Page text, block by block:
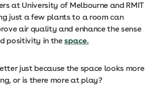
at University of Melbourne and RMIT
just a few plants to a room can
air quality and enhance the sense
positivity in thespace.
just because the space looks more
or is there more at play?